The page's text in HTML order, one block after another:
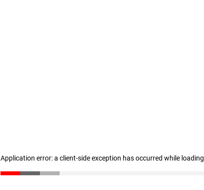
Application error: a client-side exception has occurred while loading